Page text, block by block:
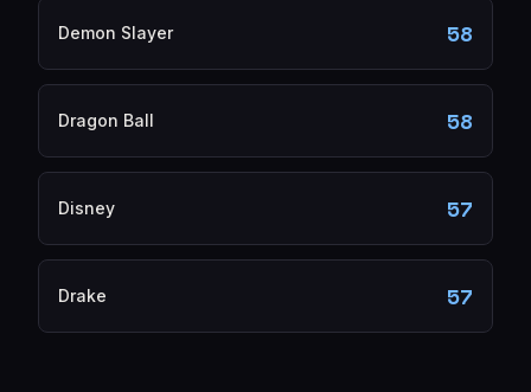
Demon Slayer 58
Dragon Ball 58
Disney 57
Drake 57